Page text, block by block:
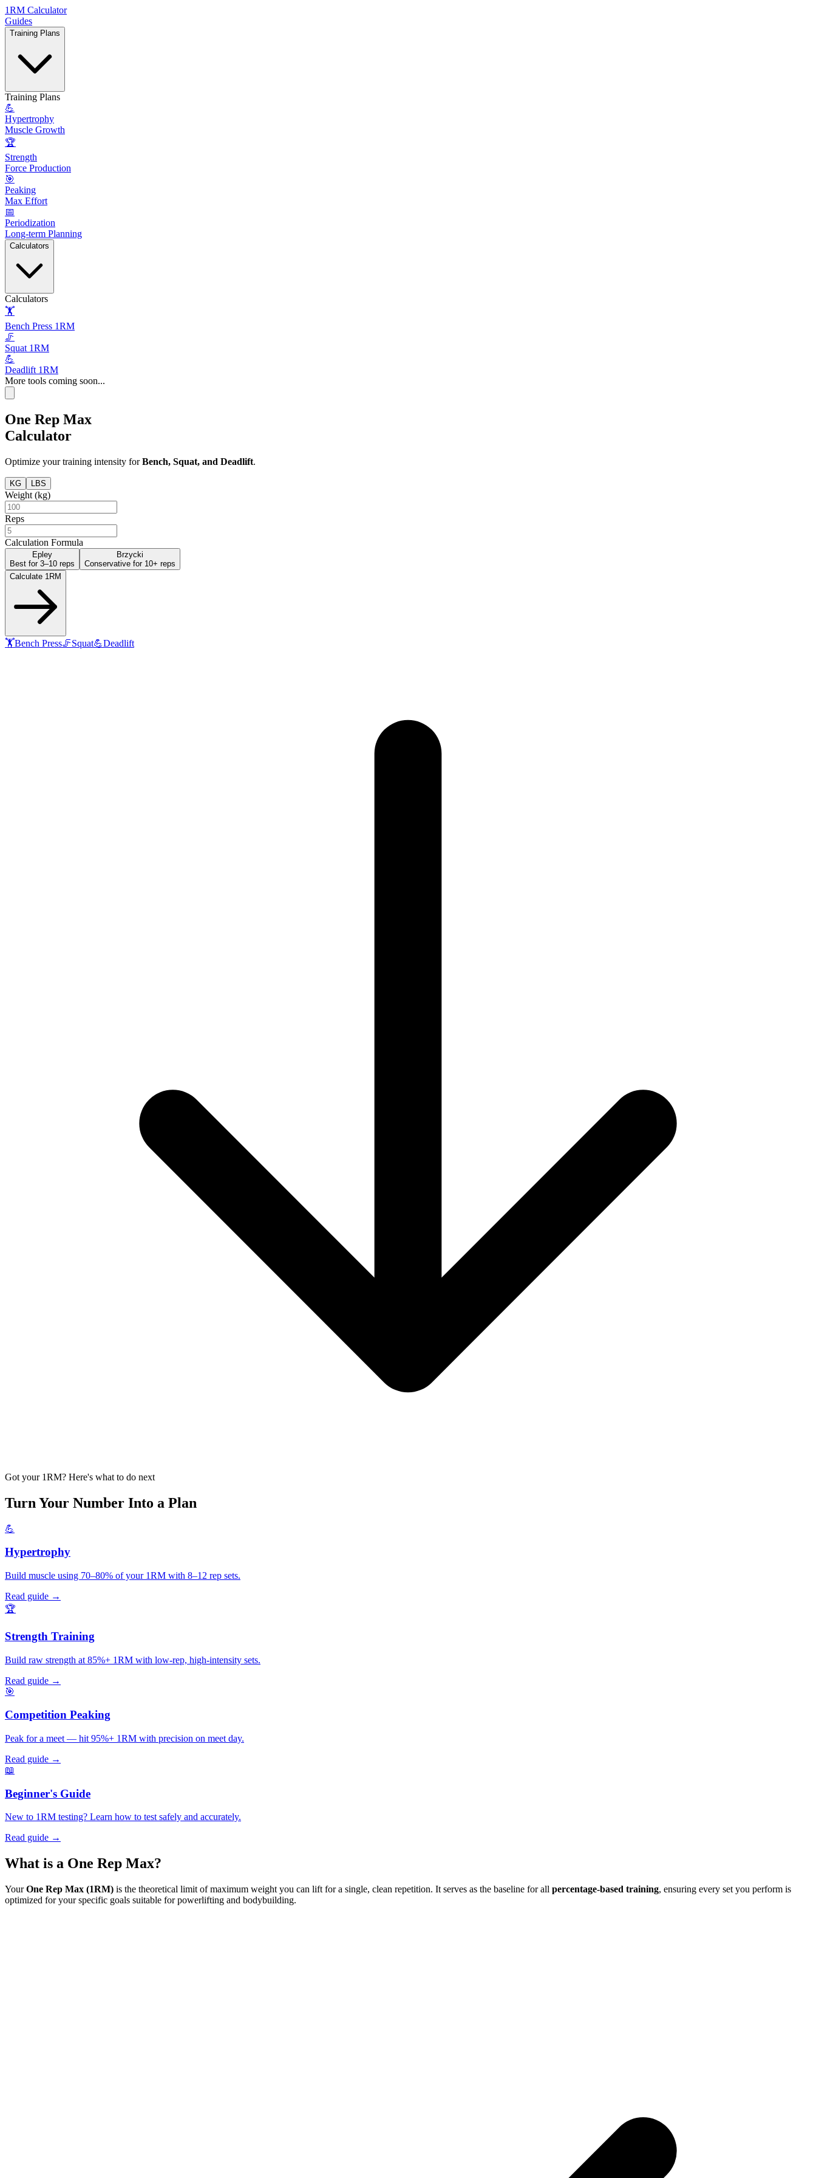
1RM Calculator
Guides
Training Plans
Training Plans
💪
Hypertrophy
Muscle Growth
🏆
Strength
Force Production
🎯
Peaking
Max Effort
📅
Periodization
Long-term Planning
Calculators
Calculators
🏋️
Bench Press 1RM
🦵
Squat 1RM
💪
Deadlift 1RM
More tools coming soon...
One Rep Max
Calculator
Optimize your training intensity forBench, Squat, and Deadlift.
KG LBS
Weight (kg)
Reps
Calculation Formula
Epley
Best for 3–10 reps
Brzycki
Conservative for 10+ reps
Calculate 1RM
🏋️Bench Press🦵Squat💪Deadlift
Got your 1RM? Here's what to do next
Turn Your Number Into a Plan
💪
Hypertrophy
Build muscle using 70–80% of your 1RM with 8–12 rep sets.
Read guide →
🏆
Strength Training
Build raw strength at 85%+ 1RM with low-rep, high-intensity sets.
Read guide →
🎯
Competition Peaking
Peak for a meet — hit 95%+ 1RM with precision on meet day.
Read guide →
📖
Beginner's Guide
New to 1RM testing? Learn how to test safely and accurately.
Read guide →
What is a One Rep Max?
YourOne Rep Max (1RM) is the theoretical limit of maximum weight you can lift for a single, clean repetition. It serves as the baseline for all percentage-based training, ensuring every set you perform is
optimized for your specific goals suitable for powerlifting and bodybuilding.